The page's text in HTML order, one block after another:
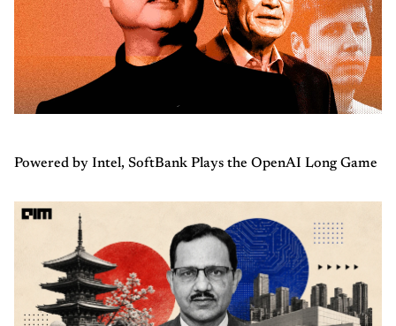
Powered by Intel, SoftBank Plays the OpenAI Long Game